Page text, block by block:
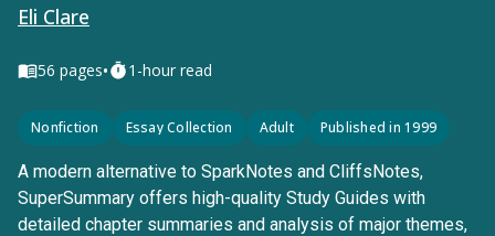
Eli Clare
56 pages• 1-hour read
Nonfiction Essay Collection Adult Published in 1999
A modern alternative to SparkNotes and CliffsNotes,
SuperSummary offers high-quality Study Guides with
detailed chapter summaries and analysis of major themes,